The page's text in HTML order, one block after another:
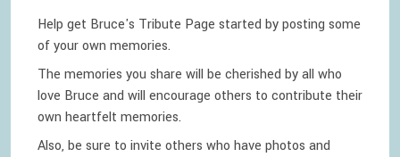
Help get Bruce's Tribute Page started by posting some
of your own memories.
The memories you share will be cherished by all who
love Bruce and will encourage others to contribute their
own heartfelt memories.
Also, be sure to invite others who have photos and